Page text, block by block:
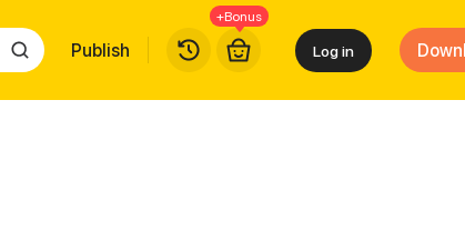
Publish
+Bonus
Log in